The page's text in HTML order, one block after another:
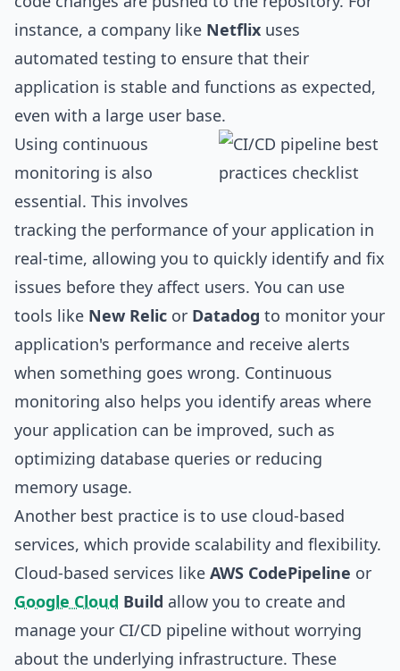
instance, a company like Netflix uses
automated testing to ensure that their
application is stable and functions as expected,
even with a large user base.
Using continuous
monitoring is also
essential. This involves
tracking the performance of your application in
real-time, allowing you to quickly identify and fix
issues before they affect users. You can use
tools like New Relic or Datadog to monitor your
application's performance and receive alerts
when something goes wrong. Continuous
monitoring also helps you identify areas where
your application can be improved, such as
optimizing database queries or reducing
memory usage.
Another best practice is to use cloud-based
services, which provide scalability and flexibility.
Cloud-based services like AWS CodePipeline or
Google Cloud Build allow you to create and
manage your CI/CD pipeline without worrying
about the underlying infrastructure. These